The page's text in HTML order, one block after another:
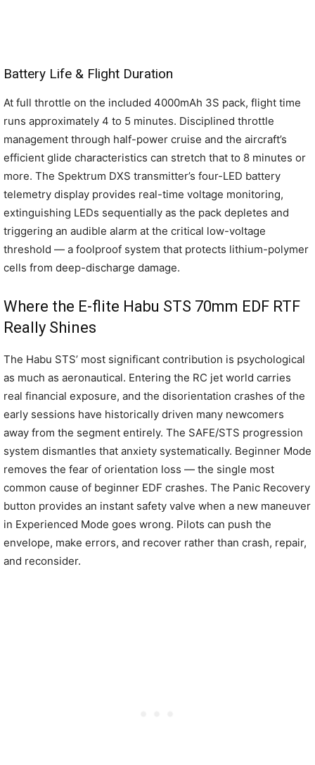
Battery Life & Flight Duration
At full throttle on the included 4000mAh 3S pack, flight time
runs approximately 4 to 5 minutes. Disciplined throttle
management through half-power cruise and the aircraft’s
efficient glide characteristics can stretch that to 8 minutes or
more. The Spektrum DXS transmitter’s four-LED battery
telemetry display provides real-time voltage monitoring,
extinguishing LEDs sequentially as the pack depletes and
triggering an audible alarm at the critical low-voltage
threshold — a foolproof system that protects lithium-polymer
cells from deep-discharge damage.
Where the E-flite Habu STS 70mm EDF RTF
Really Shines
The Habu STS’ most significant contribution is psychological
as much as aeronautical. Entering the RC jet world carries
real financial exposure, and the disorientation crashes of the
early sessions have historically driven many newcomers
away from the segment entirely. The SAFE/STS progression
system dismantles that anxiety systematically. Beginner Mode
removes the fear of orientation loss — the single most
common cause of beginner EDF crashes. The Panic Recovery
button provides an instant safety valve when a new maneuver
in Experienced Mode goes wrong. Pilots can push the
envelope, make errors, and recover rather than crash, repair,
and reconsider.